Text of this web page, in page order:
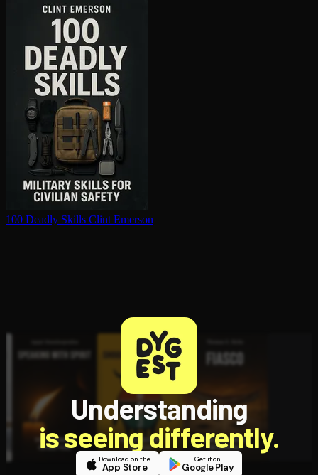
100 Deadly Skills Clint Emerson
Understanding
is seeing differently.
Download on the
App Store
Get it on
Google Play